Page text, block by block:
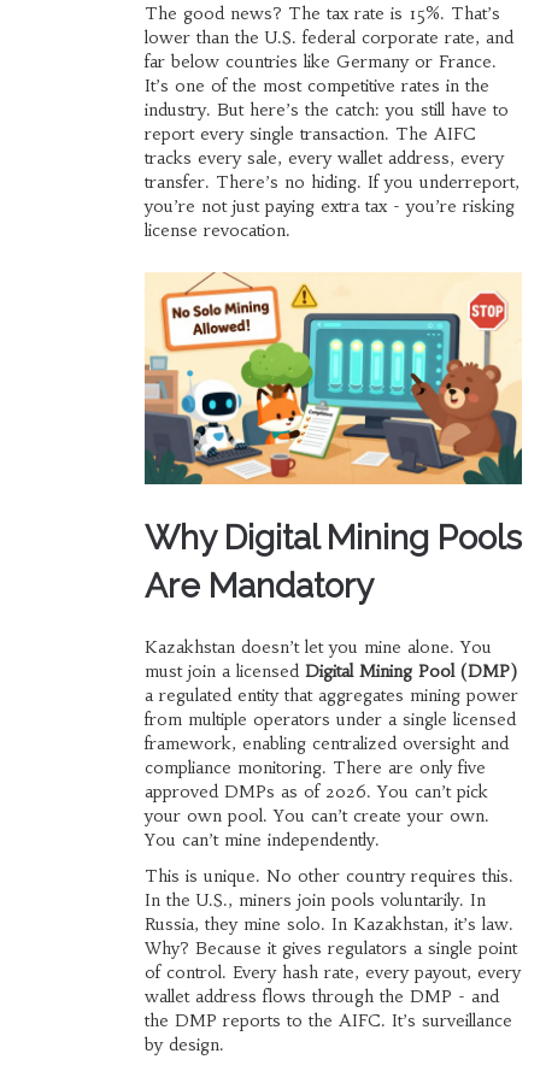
The good news? The tax rate is 15%. That’s
lower than the U.S. federal corporate rate, and
far below countries like Germany or France.
It’s one of the most competitive rates in the
industry. But here’s the catch: you still have to
report every single transaction. The AIFC
tracks every sale, every wallet address, every
transfer. There’s no hiding. If you underreport,
you’re not just paying extra tax - you’re risking
license revocation.
Why Digital Mining Pools
Are Mandatory
Kazakhstan doesn’t let you mine alone. You
must join a licensed Digital Mining Pool (DMP)
a regulated entity that aggregates mining power
from multiple operators under a single licensed
framework, enabling centralized oversight and
compliance monitoring. There are only five
approved DMPs as of 2026. You can’t pick
your own pool. You can’t create your own.
You can’t mine independently.
This is unique. No other country requires this.
In the U.S., miners join pools voluntarily. In
Russia, they mine solo. In Kazakhstan, it’s law.
Why? Because it gives regulators a single point
of control. Every hash rate, every payout, every
wallet address flows through the DMP - and
the DMP reports to the AIFC. It’s surveillance
by design.